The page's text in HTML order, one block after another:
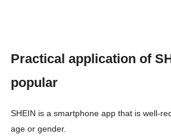
Practical application of
popular
SHEIN is a smartphone app that is well-
age or gender.